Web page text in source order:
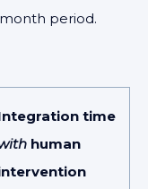
period.
time
human